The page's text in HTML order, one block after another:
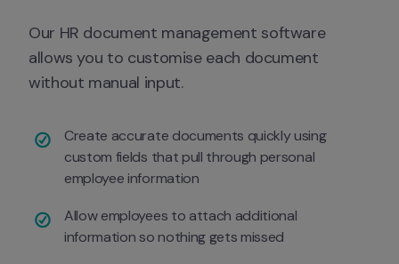
Our HR document management software
allows you to customise each document
without manual input.
Create accurate documents quickly using
custom fields that pull through personal
employee information
Allow employees to attach additional
information so nothing gets missed